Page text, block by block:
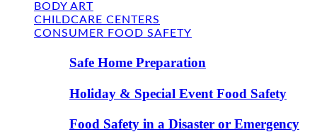
BODY ART
CHILDCARE CENTERS
CONSUMER FOOD SAFETY
Safe Home Preparation
Holiday & Special Event Food Safety
Food Safety in a Disaster or Emergency